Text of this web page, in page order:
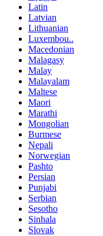
Latin
Latvian
Lithuanian
Luxembou..
Macedonian
Malagasy
Malay
Malayalam
Maltese
Maori
Marathi
Mongolian
Burmese
Nepali
Norwegian
Pashto
Persian
Punjabi
Serbian
Sesotho
Sinhala
Slovak